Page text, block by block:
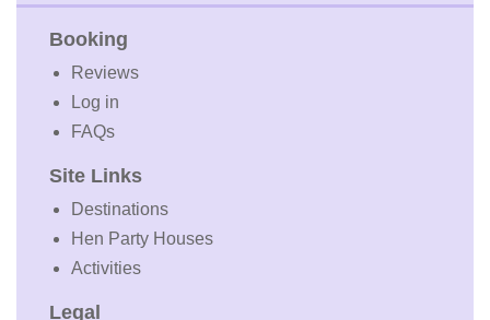
Booking
Reviews
Log in
FAQs
Site Links
Destinations
Hen Party Houses
Activities
Legal